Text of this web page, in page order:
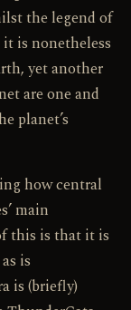
the legend of
is nonetheless
yet another
are one and
planet’s
how central
main
this is that it is
is
is (briefly)